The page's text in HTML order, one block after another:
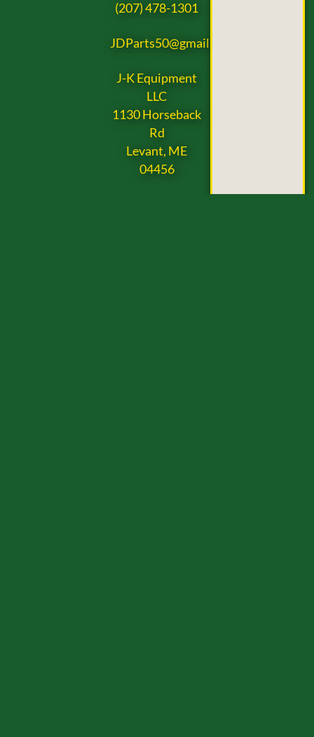
(207) 478-1301
JDParts50@gmail.com
J-K Equipment
LLC
1130 Horseback
Rd
Levant, ME
04456